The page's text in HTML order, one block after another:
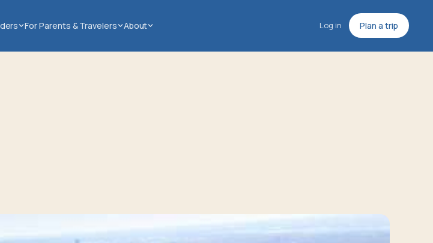
For Parents & Travelers About Log in Plan a trip